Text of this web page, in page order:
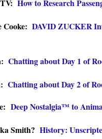
How to Research
DAVID ZUCKER
Chatting about Day 1 of
Chatting about Day 2 of
Deep Nostalgia™ to
Smith? History: